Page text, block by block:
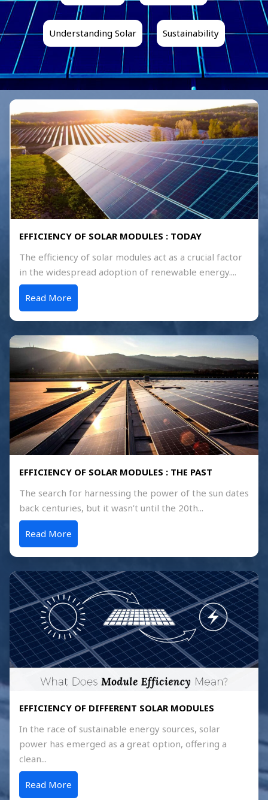
Understanding Solar Sustainability
EFFICIENCY OF SOLAR MODULES : TODAY
The efficiency of solar modules act as a crucial factor
in the widespread adoption of renewable energy....
Read More
EFFICIENCY OF SOLAR MODULES : THE PAST
The search for harnessing the power of the sun dates
back centuries, but it wasn’t until the 20th...
Read More
EFFICIENCY OF DIFFERENT SOLAR MODULES
In the race of sustainable energy sources, solar
power has emerged as a great option, offering a
clean...
Read More